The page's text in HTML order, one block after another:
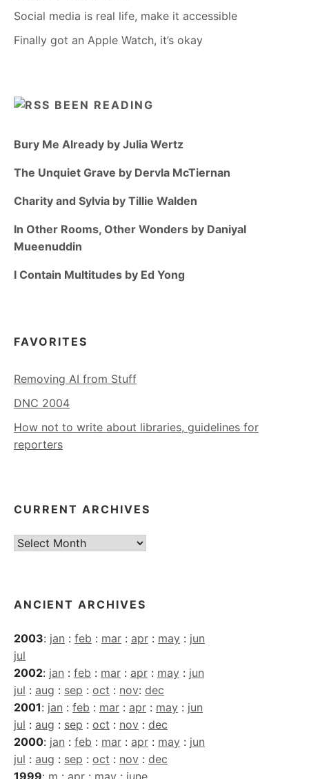
Social media is real life, make it accessible
Finally got an Apple Watch, it’s okay
BEEN READING
Bury Me Already by Julia Wertz
The Unquiet Grave by Dervla McTiernan
Charity and Sylvia by Tillie Walden
In Other Rooms, Other Wonders by Daniyal
Mueenuddin
I Contain Multitudes by Ed Yong
FAVORITES
Removing AI from Stuff
DNC 2004
How not to write about libraries, guidelines for
reporters
CURRENT ARCHIVES
Current
ANCIENT ARCHIVES
2003: jan : feb : mar : apr : may : jun
jul
2002: jan : feb : mar : apr : may : jun
jul : aug : sep : oct : nov: dec
2001: jan : feb : mar : apr : may : jun
jul : aug : sep : oct : nov : dec
2000: jan : feb : mar : apr : may : jun
jul : aug : sep : oct : nov : dec